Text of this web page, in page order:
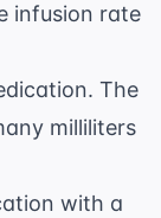
infusion rate
The
milliliters
with a